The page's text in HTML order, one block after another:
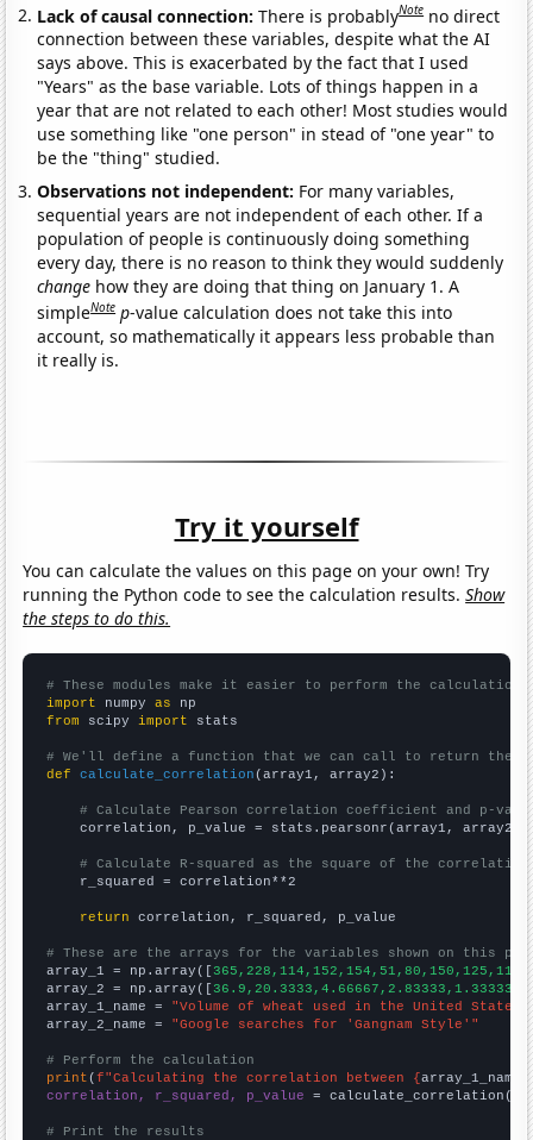
Lack of causal connection:There is probablyNote no direct
connection between these variables, despite what the AI
says above. This is exacerbated by the fact that I used
"Years" as the base variable. Lots of things happen in a
year that are not related to each other! Most studies would
use something like "one person" in stead of "one year" to
be the "thing" studied.
Observations not independent: For many variables,
sequential years are not independent of each other. If a
population of people is continuously doing something
every day, there is no reason to think they would suddenly
change how they are doing that thing on January 1. A
simpleNote p-value calculation does not take this into
account, so mathematically it appears less probable than
it really is.
Try it yourself
You can calculate the values on this page on your own! Try
running the Python code to see the calculation results.Show
the steps to do this.
# These modules make it easier to perform the calculation
import numpy as
from scipy import stats
# We'll define a function that we can call to return the
def
calculate_correlation (array1, array2):
# Calculate Pearson correlation coefficient and p-
    correlation, p_value = stats.pearsonr(array1, array2)
# Calculate R-squared as the square of the
    r_squared = correlation**2
return correlation, r_squared, p_value
# These are the arrays for the variables shown on this
array_1 = np.array([365,228,114,152,154,51,80,150,125,110,
array_2 = np.array([
array_1_name = "Volume of wheat used in the United States
array_2_name = "Google searches for 'Gangnam Style'"
# Perform the calculation
print (f"Calculating the correlation between {array_1_name
correlation, r_squared, p_value = calculate_correlation(
# Print the results